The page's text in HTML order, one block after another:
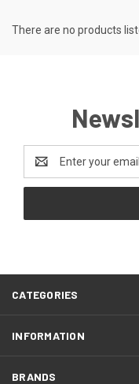
There are no products
Address
CATEGORIES
INFORMATION
BRANDS